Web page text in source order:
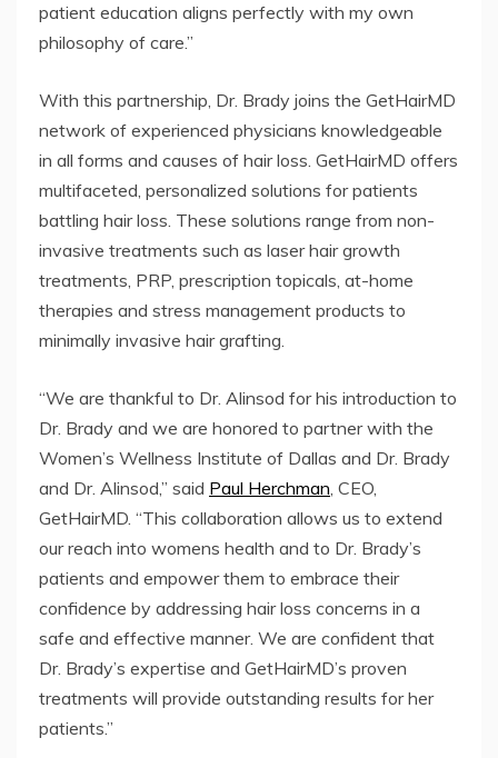
patient education aligns perfectly with my own
philosophy of care.”
With this partnership, Dr. Brady joins the GetHairMD
network of experienced physicians knowledgeable
in all forms and causes of hair loss. GetHairMD offers
multifaceted, personalized solutions for patients
battling hair loss. These solutions range from non-
invasive treatments such as laser hair growth
treatments, PRP, prescription topicals, at-home
therapies and stress management products to
minimally invasive hair grafting.
“We are thankful to Dr. Alinsod for his introduction to
Dr. Brady and we are honored to partner with the
Women’s Wellness Institute of Dallas and Dr. Brady
and Dr. Alinsod,” said Paul Herchman, CEO,
GetHairMD. “This collaboration allows us to extend
our reach into womens health and to Dr. Brady’s
patients and empower them to embrace their
confidence by addressing hair loss concerns in a
safe and effective manner. We are confident that
Dr. Brady’s expertise and GetHairMD’s proven
treatments will provide outstanding results for her
patients.”